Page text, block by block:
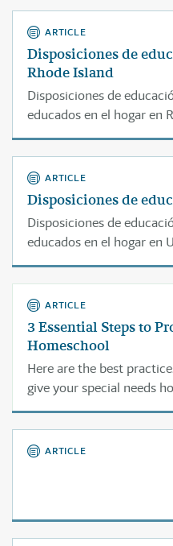
ARTICLE
Disposiciones de
Rhode Island
Disposiciones de
educados en el hogar en
ARTICLE
Disposiciones de
Disposiciones de
educados en el hogar en
ARTICLE
3 Essential Steps to
Homeschool
Here are the best
give your special needs
foundation.
ARTICLE